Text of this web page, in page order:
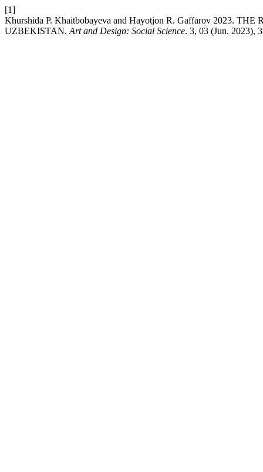
[1]
Khurshida P. Khaitbobayeva and Hayotjon R. Gaffarov 2023.
UZBEKISTAN. Art and Design: Social Science. 3, 03 (Jun. 2023),